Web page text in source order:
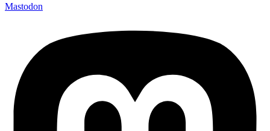
Mastodon